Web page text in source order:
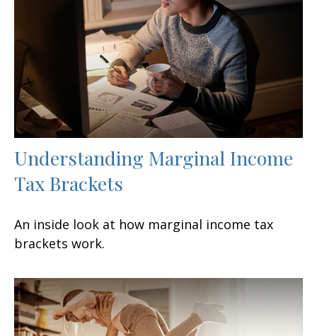
Understanding Marginal Income
Tax Brackets
An inside look at how marginal income tax
brackets work.